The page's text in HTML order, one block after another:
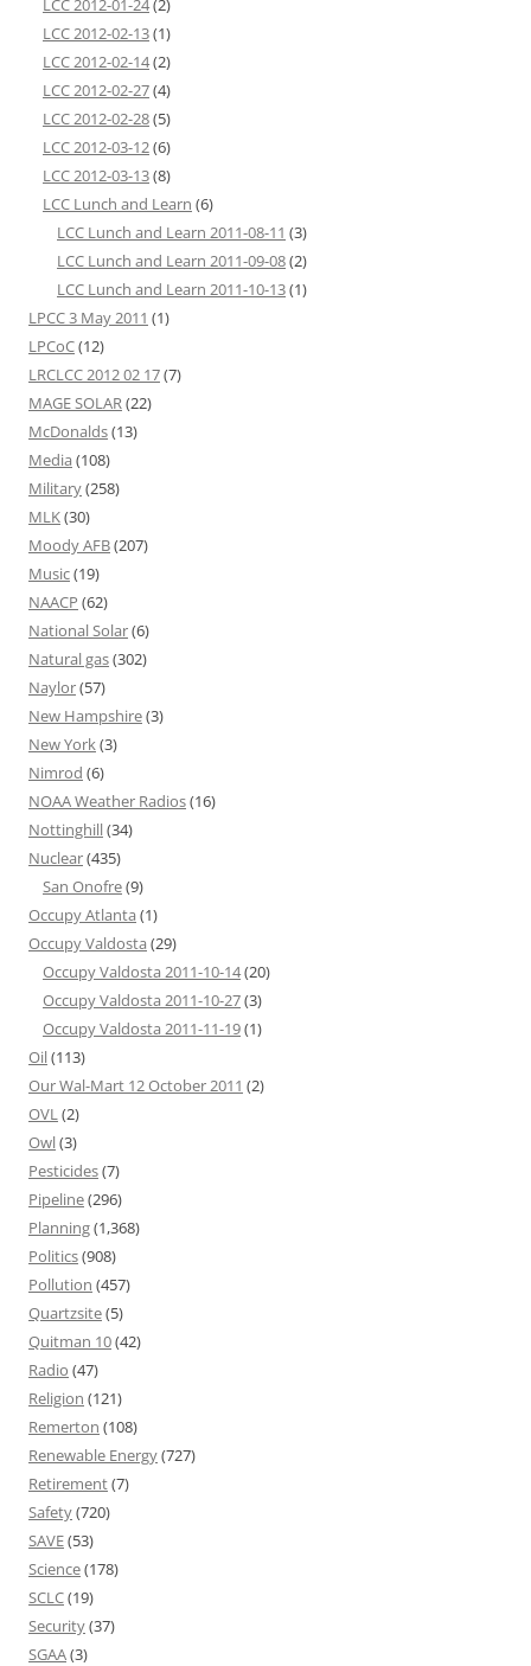
LCC 2012-01-24(2)
LCC 2012-02-13(1)
LCC 2012-02-14(2)
LCC 2012-02-27(4)
LCC 2012-02-28(5)
LCC 2012-03-12(6)
LCC 2012-03-13(8)
LCC Lunch and Learn (6)
LCC Lunch and Learn 2011-08-11 (3)
LCC Lunch and Learn 2011-09-08(2)
LCC Lunch and Learn 2011-10-13(1)
LPCC 3 May 2011 (1)
LPCoC(12)
LRCLCC 2012 02 17(7)
MAGE SOLAR(22)
McDonalds(13)
Media (108)
Military(258)
MLK(30)
Moody AFB(207)
Music(19)
NAACP (62)
National Solar(6)
Natural gas(302)
Naylor(57)
New Hampshire(3)
New York(3)
Nimrod (6)
NOAA Weather Radios(16)
Nottinghill(34)
Nuclear(435)
San Onofre(9)
Occupy Atlanta (1)
Occupy Valdosta (29)
Occupy Valdosta 2011-10-14(20)
Occupy Valdosta 2011-10-27(3)
Occupy Valdosta 2011-11-19(1)
Oil(113)
Our Wal-Mart 12 October 2011 (2)
OVL(2)
Owl(3)
Pesticides(7)
Pipeline(296)
Planning(1,368)
Politics(908)
Pollution (457)
Quartzsite(5)
Quitman 10(42)
Radio (47)
Religion (121)
Remerton (108)
Renewable Energy(727)
Retirement(7)
Safety(720)
SAVE(53)
Science(178)
SCLC(19)
Security(37)
SGAA(3)